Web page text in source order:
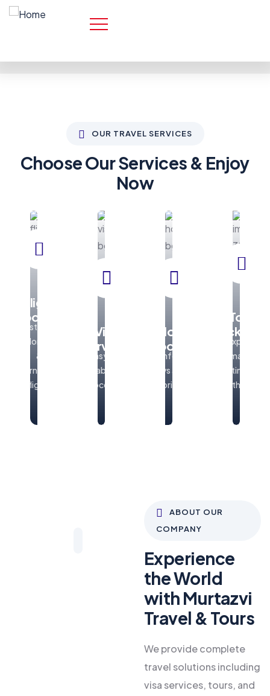
OUR TRAVEL SERVICES
Choose Our Services & Enjoy
Now
Flight
Booking
Best deals
on domestic
&
international
flights
Visa
Services
Easy and
reliable visa
processing
Hotel
Booking
Comfortable
stays at best
prices
Tour
Packages
Explore
amazing
destinations
with ease
ABOUT OUR
COMPANY
Experience
the World
with Murtazvi
Travel & Tours
We provide complete
travel solutions including
visa services, tours, and